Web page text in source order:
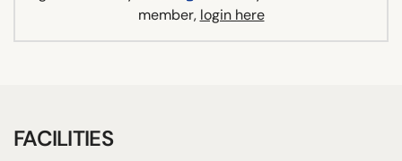
member, login here
FACILITIES